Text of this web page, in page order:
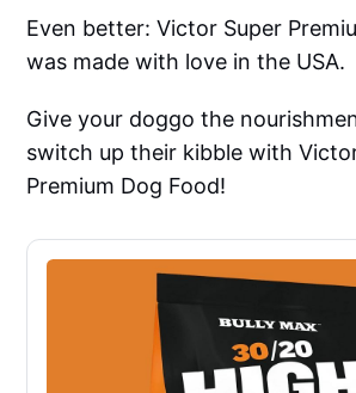
Even better: Victor Super
was made with love in the USA.
Give your doggo the
switch up their kibble with
Premium Dog Food!